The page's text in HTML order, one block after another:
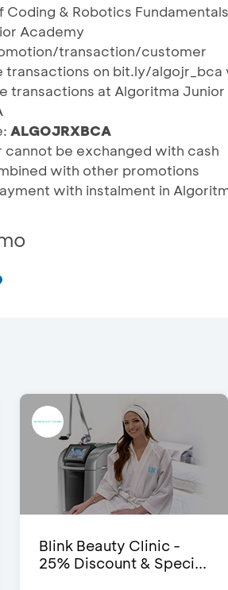
Coding & Robotics
Academy
transaction/customer
transactions on bit.ly/
transactions at Algoritma
ALGOJRXBCA
cannot be exchanged with cash
with other promotions
with instalment in
Blink Beauty Clinic -
25% Discount & Speci...